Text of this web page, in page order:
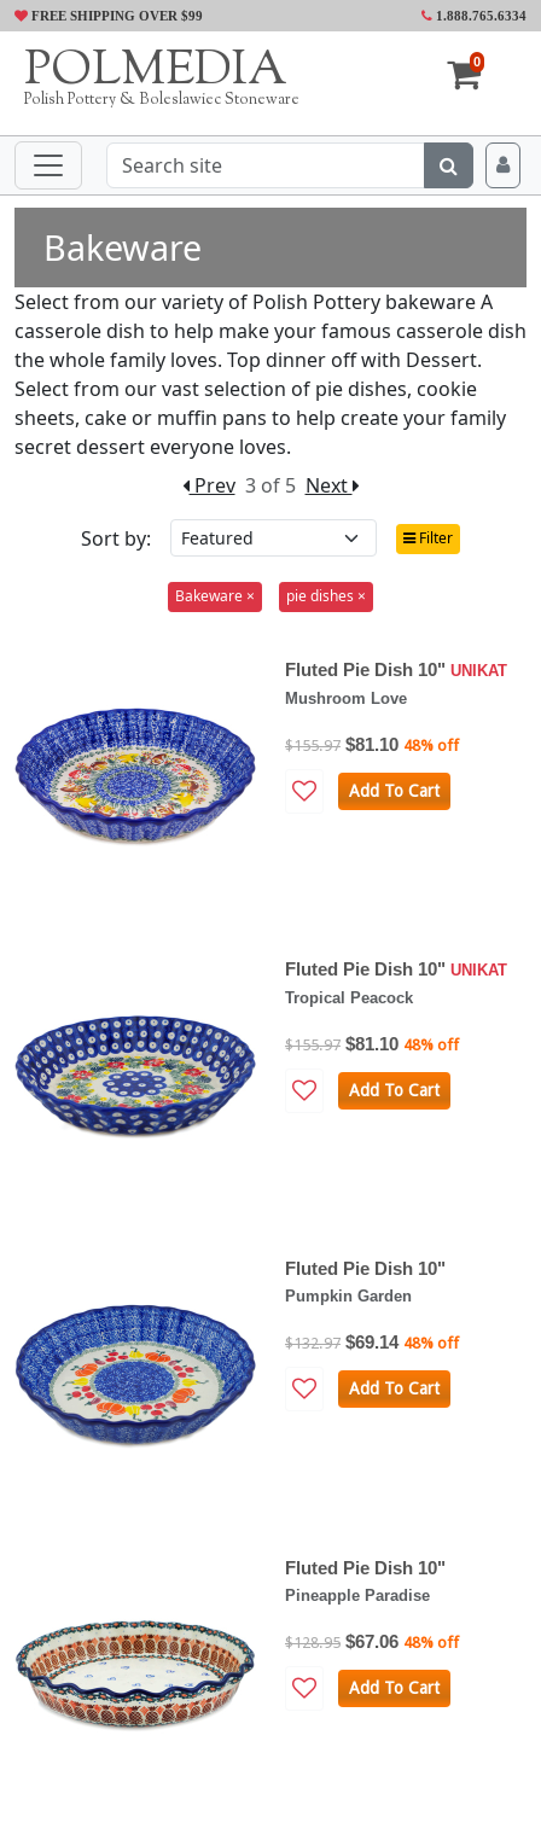
FREE SHIPPING OVER $99 1.888.765.6334
POLMEDIA
Polish Pottery & Boleslawiec Stoneware
0
Bakeware
Select from our variety of Polish Pottery bakeware A
casserole dish to help make your famous casserole dish
the whole family loves. Top dinner off with Dessert.
Select from our vast selection of pie dishes, cookie
sheets, cake or muffin pans to help create your family
secret dessert everyone loves.
Prev 3 of 5 Next
Sort by:
Filter
Bakeware × pie dishes ×
Fluted Pie Dish 10" UNIKAT
Mushroom Love
$155.97 $81.10 48% off
Add To Cart
Fluted Pie Dish 10" UNIKAT
Tropical Peacock
$155.97 $81.10 48% off
Add To Cart
Fluted Pie Dish 10"
Pumpkin Garden
$132.97 $69.14 48% off
Add To Cart
Fluted Pie Dish 10"
Pineapple Paradise
$128.95 $67.06 48% off
Add To Cart